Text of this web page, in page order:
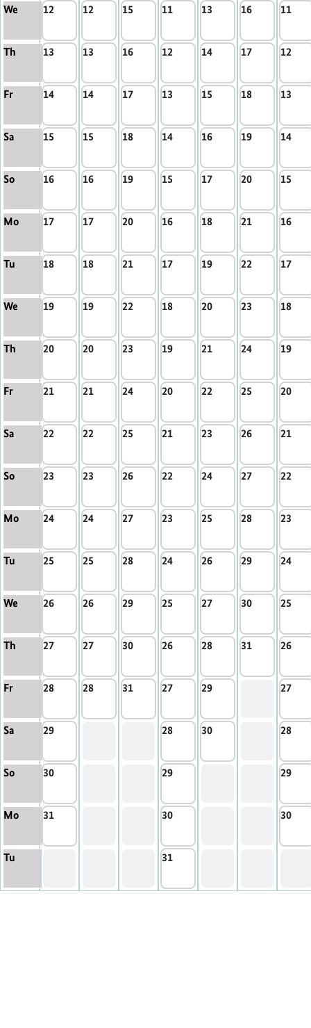
We
Th
Fr
Sa
So
Mo
Tu
We
Th
Fr
Sa
So
Mo
Tu
We
Th
Fr
Sa
So
Mo
Tu
12
13
14
15
16
17
18
19
20
21
22
23
24
25
26
27
28
29
30
31
12
13
14
15
16
17
18
19
20
21
22
23
24
25
26
27
28
15
16
17
18
19
20
21
22
23
24
25
26
27
28
29
30
31
11
12
13
14
15
16
17
18
19
20
21
22
23
24
25
26
27
28
29
30
31
13
14
15
16
17
18
19
20
21
22
23
24
25
26
27
28
29
30
16
17
18
19
20
21
22
23
24
25
26
27
28
29
30
31
11
12
13
14
15
16
17
18
19
20
21
22
23
24
25
26
27
28
29
30